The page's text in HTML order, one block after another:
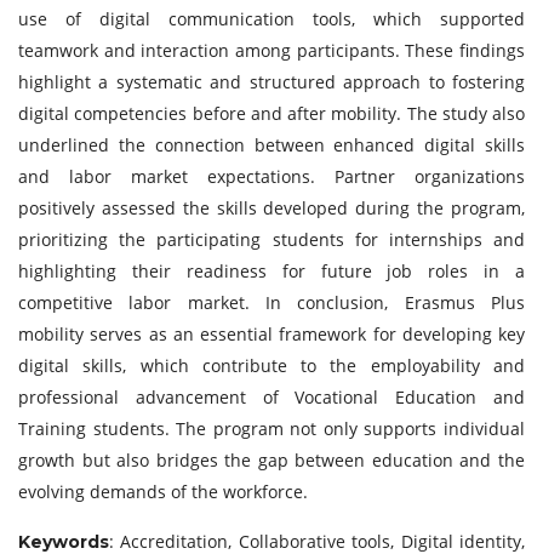
use of digital communication tools, which supported
teamwork and interaction among participants. These findings
highlight a systematic and structured approach to fostering
digital competencies before and after mobility. The study also
underlined the connection between enhanced digital skills
and labor market expectations. Partner organizations
positively assessed the skills developed during the program,
prioritizing the participating students for internships and
highlighting their readiness for future job roles in a
competitive labor market. In conclusion, Erasmus Plus
mobility serves as an essential framework for developing key
digital skills, which contribute to the employability and
professional advancement of Vocational Education and
Training students. The program not only supports individual
growth but also bridges the gap between education and the
evolving demands of the workforce.
Keywords: Accreditation, Collaborative tools, Digital identity,